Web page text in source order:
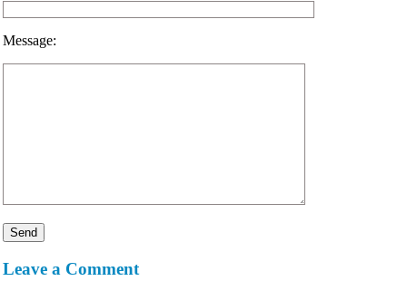
Message:
Leave a Comment